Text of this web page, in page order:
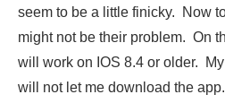
seem to be a little finicky. Now
might not be their problem. On
will work on IOS 8.4 or older.
will not let me download the